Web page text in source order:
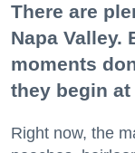
There are
Napa Valley.
moments
they begin
Right now, the